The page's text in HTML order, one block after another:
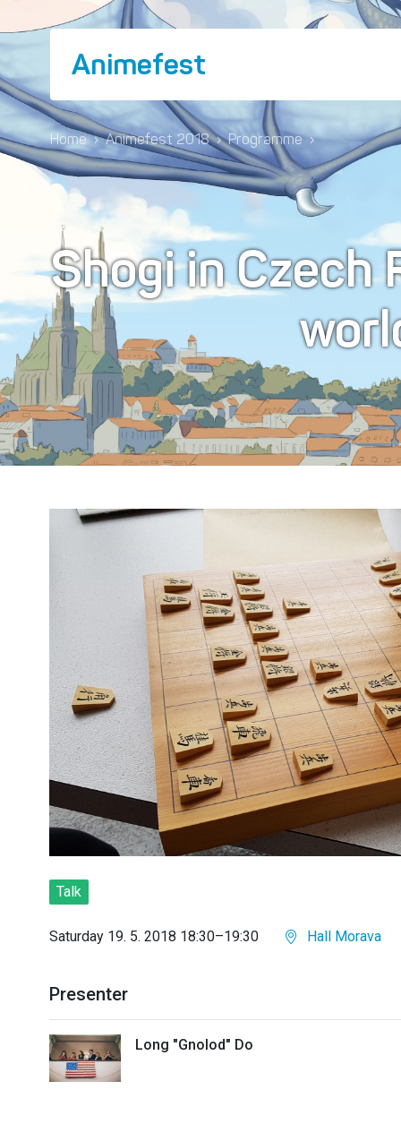
Animefest
Home › Animefest 2018 › Programme ›
Shogi in Czech
Talk
Saturday 19. 5. 2018 18:30–19:30 Hall Morava
Presenter
Long "Gnolod" Do